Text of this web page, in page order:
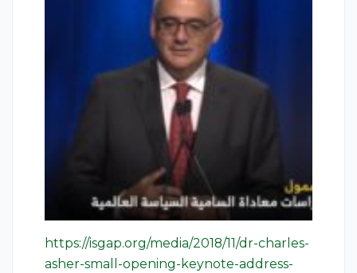
https://isgap.org/media/2018/11/dr-charles-
asher-small-opening-keynote-address-